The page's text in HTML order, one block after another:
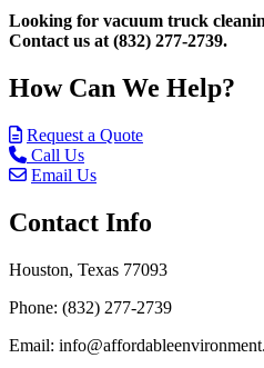
Looking for vacuum truck
Contact us at (832) 277-2739.
How Can We Help?
Request a Quote
Call Us
Email Us
Contact Info
Houston, Texas 77093
Phone: (832) 277-2739
Email: